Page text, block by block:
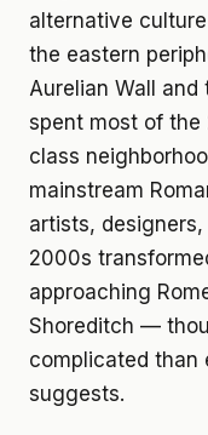
alternative
the eastern
Aurelian Wall and
spent most of
class
mainstream
artists,
2000s
approaching
Shoreditch —
complicated than
suggests.